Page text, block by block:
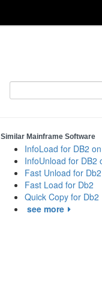
Similar Mainframe Software
InfoLoad for DB2
InfoUnload for DB2
Fast Unload for Db2
Fast Load for Db2
Quick Copy for Db2
see more